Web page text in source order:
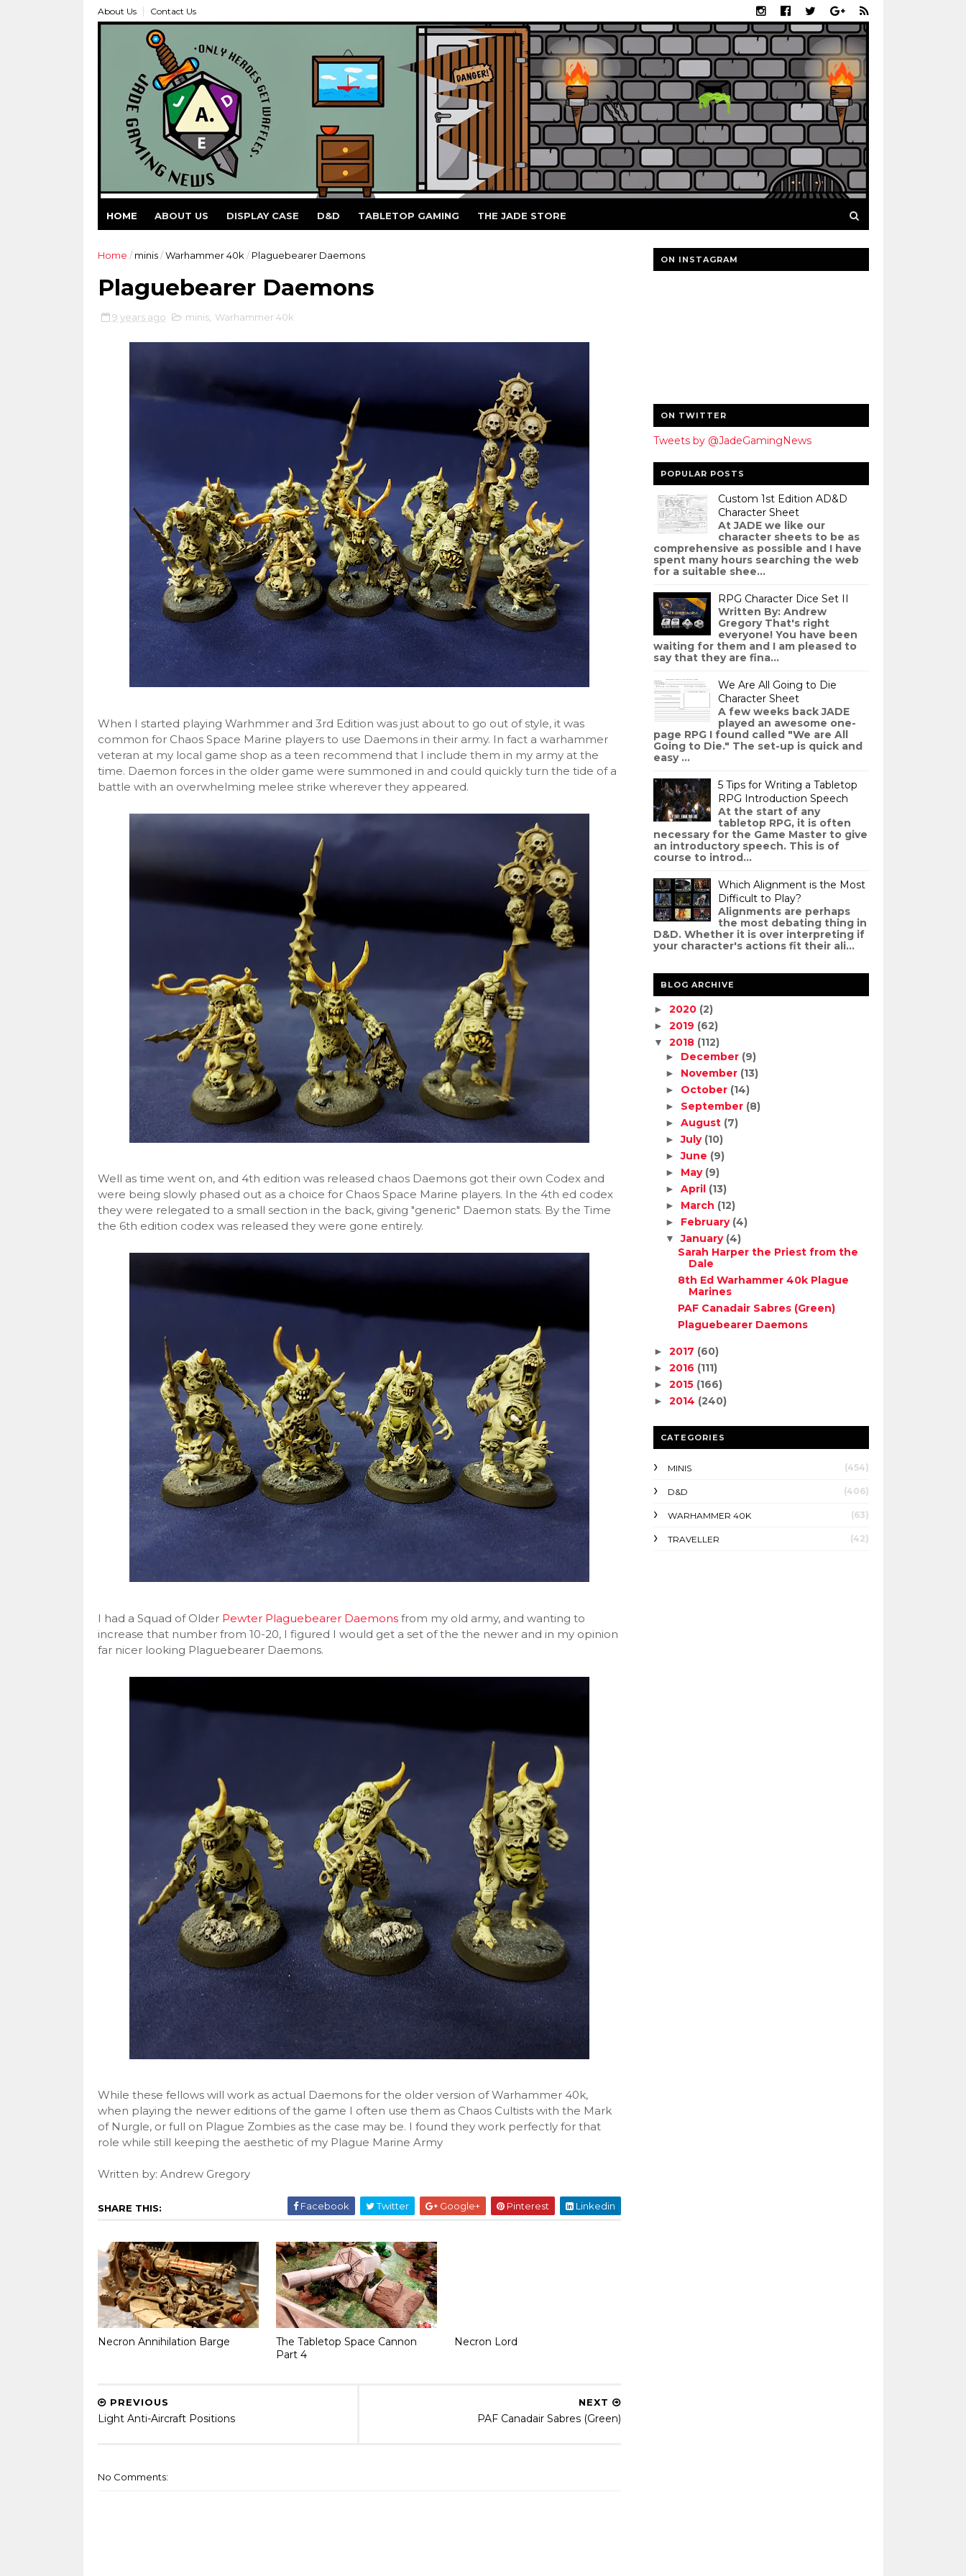
About Us Contact Us
HOME ABOUT US DISPLAY CASE D&D TABLETOP GAMING THE JADE STORE
Home / minis / Warhammer 40k / Plaguebearer Daemons
Plaguebearer Daemons
9 years ago minis, Warhammer 40k
When I started playing Warhmmer and 3rd Edition was just about to go out of style, it was
common for Chaos Space Marine players to use Daemons in their army. In fact a warhammer
veteran at my local game shop as a teen recommend that I include them in my army at the
time. Daemon forces in the older game were summoned in and could quickly turn the tide of a
battle with an overwhelming melee strike wherever they appeared.
Well as time went on, and 4th edition was released chaos Daemons got their own Codex and
were being slowly phased out as a choice for Chaos Space Marine players. In the 4th ed codex
they were relegated to a small section in the back, giving "generic" Daemon stats. By the Time
the 6th edition codex was released they were gone entirely.
I had a Squad of Older Pewter Plaguebearer Daemonsfrom my old army, and wanting to
increase that number from 10-20, I figured I would get a set of the the newer and in my opinion
far nicer looking Plaguebearer Daemons.
While these fellows will work as actual Daemons for the older version of Warhammer 40k,
when playing the newer editions of the game I often use them as Chaos Cultists with the Mark
of Nurgle, or full on Plague Zombies as the case may be. I found they work perfectly for that
role while still keeping the aesthetic of my Plague Marine Army
Written by: Andrew Gregory
SHARE THIS: Facebook Twitter Google+ Pinterest Linkedin
Necron Annihilation Barge
The Tabletop Space Cannon
Part 4
Necron Lord
NEXT
PAF Canadair Sabres (Green)
PREVIOUS
Light Anti-Aircraft Positions
No Comments:
ON INSTAGRAM
ON TWITTER
Tweets by @JadeGamingNews
POPULAR POSTS
Custom 1st Edition AD&D
Character Sheet
At JADE we like our
character sheets to be as
comprehensive as possible and I have
spent many hours searching the web
for a suitable shee...
RPG Character Dice Set II
Written By: Andrew
Gregory That's right
everyone! You have been
waiting for them and I am pleased to
say that they are fina...
We Are All Going to Die
Character Sheet
A few weeks back JADE
played an awesome one-
page RPG I found called "We are All
Going to Die." The set-up is quick and
easy ...
5 Tips for Writing a Tabletop
RPG Introduction Speech
At the start of any
tabletop RPG, it is often
necessary for the Game Master to give
an introductory speech. This is of
course to introd...
Which Alignment is the Most
Difficult to Play?
Alignments are perhaps
the most debating thing in
D&D. Whether it is over interpreting if
your character's actions fit their ali...
BLOG ARCHIVE
► 2020 (2)
► 2019 (62)
▼ 2018 (112)
► December (9)
► November (13)
► October (14)
► September (8)
►August (7)
►July (10)
►June (9)
► May (9)
►April (13)
► March (12)
► February (4)
▼January (4)
Sarah Harper the Priest from the
Dale
8th Ed Warhammer 40k Plague
Marines
PAF Canadair Sabres (Green)
Plaguebearer Daemons
► 2017 (60)
► 2016 (111)
► 2015 (166)
► 2014 (240)
CATEGORIES
MINIS (454)
D&D (406)
WARHAMMER 40K (63)
TRAVELLER (42)